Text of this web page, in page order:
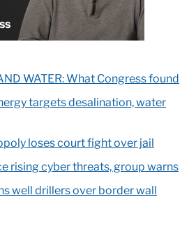
WATER: What Congress found
targets desalination, water
loses court fight over jail
rising cyber threats, group warns
well drillers over border wall